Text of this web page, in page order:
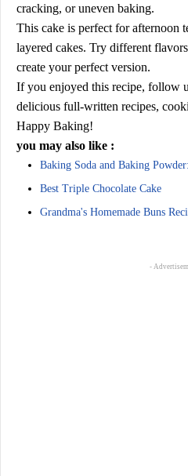
cracking, or uneven baking.
This cake is perfect for afternoon
layered cakes. Try different
create your perfect version.
If you enjoyed this recipe, follow
delicious full-written recipes,
Happy Baking!
you may also like :
Baking Soda and Baking
Best Triple Chocolate Cake
Grandma's Homemade Buns
-